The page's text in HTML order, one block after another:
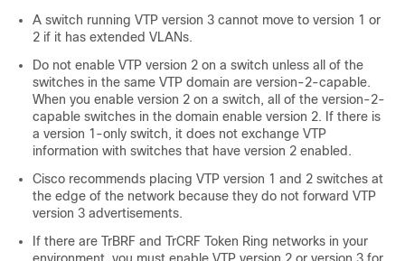
A switch running VTP version 3 cannot move to version 1 or
2 if it has extended VLANs.
Do not enable VTP version 2 on a switch unless all of the
switches in the same VTP domain are version-2-capable.
When you enable version 2 on a switch, all of the version-2-
capable switches in the domain enable version 2. If there is
a version 1-only switch, it does not exchange VTP
information with switches that have version 2 enabled.
Cisco recommends placing VTP version 1 and 2 switches at
the edge of the network because they do not forward VTP
version 3 advertisements.
If there are TrBRF and TrCRF Token Ring networks in your